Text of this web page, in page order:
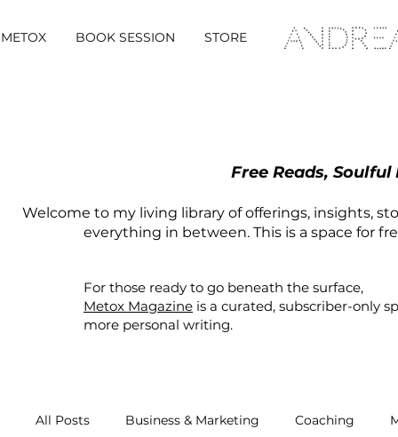
METOX BOOK SESSION STORE
Free Reads,
Welcome to my living library of offerings, insights,
everything in between. This is a space for
For those ready to go beneath the surface,
Metox Magazine is a curated, subscriber-only
more personal writing.
All Posts Business & Marketing Coaching